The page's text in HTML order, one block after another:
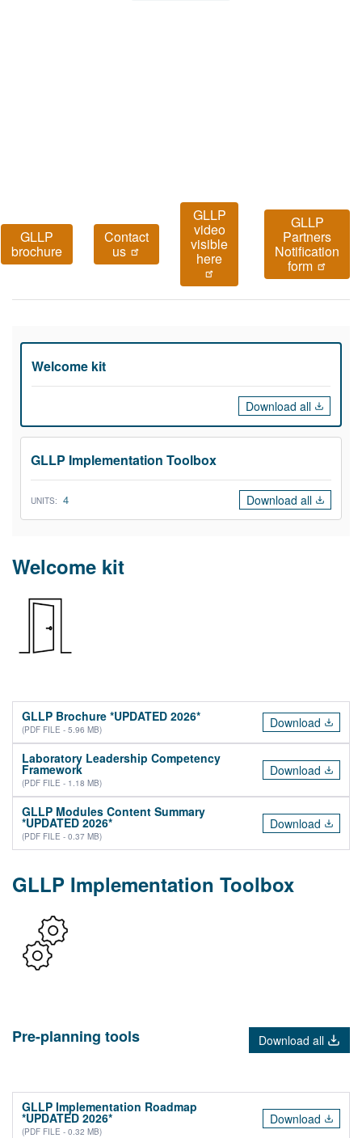
GLLP
brochure
Contact
us
GLLP
video
visible
here
GLLP
Partners
Notification
form
Welcome kit
Download all
GLLP Implementation Toolbox
UNITS: 4 Download all
Welcome kit
GLLP Brochure *UPDATED 2026*
(PDF FILE - 5.96 MB) Download
Laboratory Leadership Competency
Framework
(PDF FILE - 1.18 MB)
Download
GLLP Modules Content Summary
*UPDATED 2026*
(PDF FILE - 0.37 MB)
Download
GLLP Implementation Toolbox
Pre-planning tools Download all
GLLP Implementation Roadmap
*UPDATED 2026*
(PDF FILE - 0.32 MB)
Download